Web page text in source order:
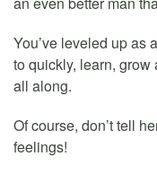
You’ve leveled up as
to quickly, learn,
all along.
Of course, don’t tell
feelings!